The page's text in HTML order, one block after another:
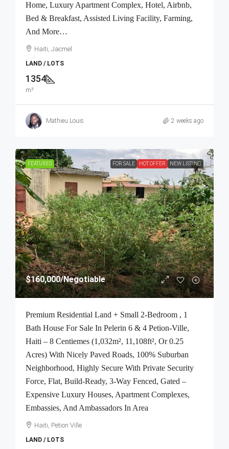
Home, Luxury Apartment Complex, Hotel, Airbnb,
Bed & Breakfast, Assisted Living Facility, Farming,
And More…
Haiti, Jacmel
LAND / LOTS
1354
m²
Mathieu Louis 2 weeks ago
FEATURED FOR SALE HOT OFFER NEW LISTING
$160,000/Negotiable
Premium Residential Land + Small 2-Bedroom , 1
Bath House For Sale In Pelerin 6 & 4 Petion-Ville,
Haiti – 8 Centiemes (1,032m², 11,108ft², Or 0.25
Acres) With Nicely Paved Roads, 100% Suburban
Neighborhood, Highly Secure With Private Security
Force, Flat, Build-Ready, 3-Way Fenced, Gated –
Expensive Luxury Houses, Apartment Complexes,
Embassies, And Ambassadors In Area
Haiti, Petion Ville
LAND / LOTS